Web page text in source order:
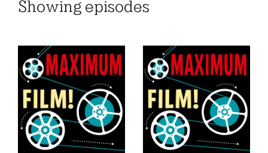
Showing episodes